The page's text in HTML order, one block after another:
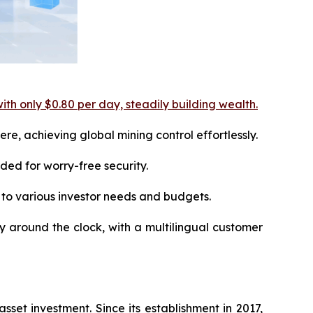
only $0.80 per day, steadily building wealth.
achieving global mining control effortlessly.
for worry-free security.
various investor needs and budgets.
around the clock, with a multilingual customer
investment. Since its establishment in 2017,